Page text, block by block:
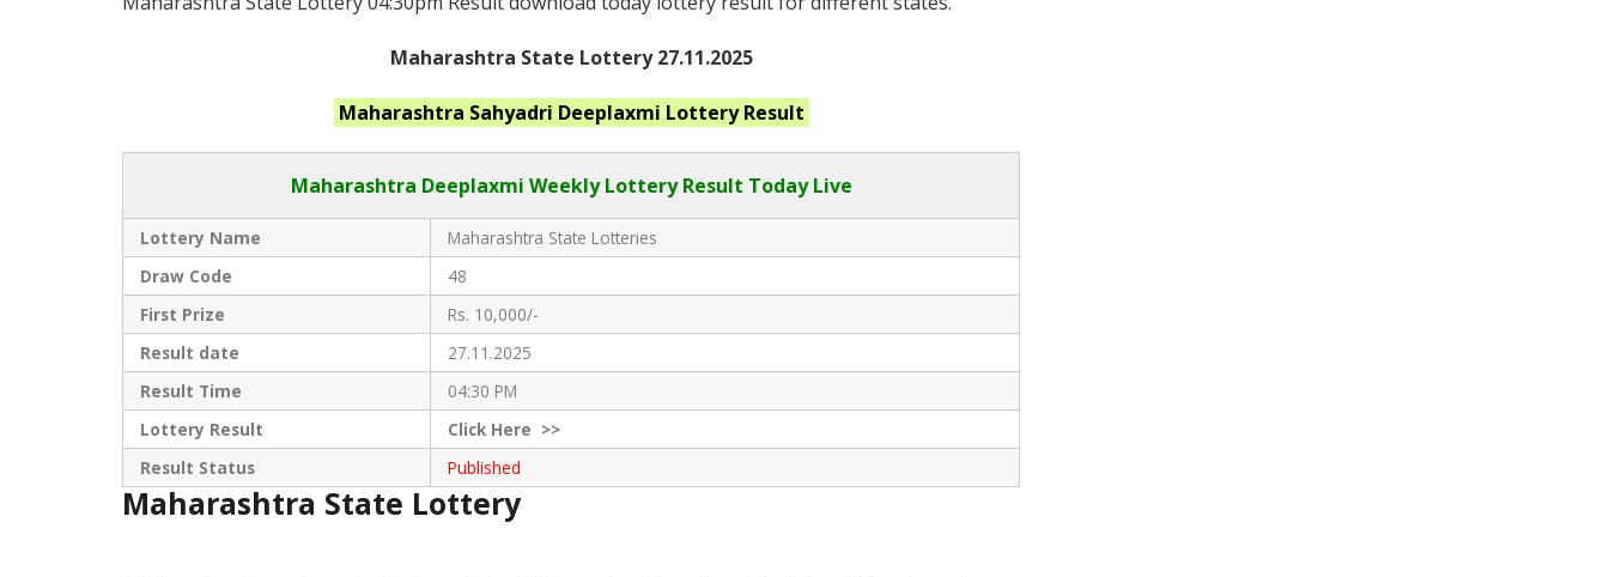
Maharashtra State Lottery 27.11.2025
Maharashtra Sahyadri Deeplaxmi Lottery Result
Maharashtra Deeplaxmi Weekly Lottery Result Today Live
Lottery Name
Maharashtra State Lotteries
Draw Code
48
First Prize
Rs. 10,000/-
Result date
27.11.2025
Result Time
04:30 PM
Lottery Result
ClickHere >>
Result Status
Published
Maharashtra State Lottery